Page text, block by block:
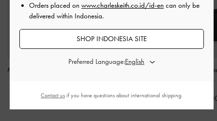
Midori Geometric Top-Zip
IDR599,000 IDR1,699,000
Lyla Tubular
-
Orders placed on www.charleskeith.co.id/id-en can only be
delivered within Indonesia.
SHOP INDONESIA SITE
Preferred Language:
Contact us if you have questions about international shipping.